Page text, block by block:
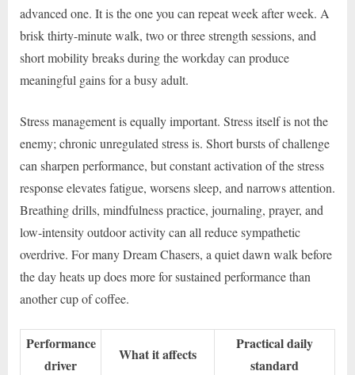
advanced one. It is the one you can repeat week after week. A
brisk thirty-minute walk, two or three strength sessions, and
short mobility breaks during the workday can produce
meaningful gains for a busy adult.
Stress management is equally important. Stress itself is not the
enemy; chronic unregulated stress is. Short bursts of challenge
can sharpen performance, but constant activation of the stress
response elevates fatigue, worsens sleep, and narrows attention.
Breathing drills, mindfulness practice, journaling, prayer, and
low-intensity outdoor activity can all reduce sympathetic
overdrive. For many Dream Chasers, a quiet dawn walk before
the day heats up does more for sustained performance than
another cup of coffee.
Performance
driver
What it affects
Practical daily
standard